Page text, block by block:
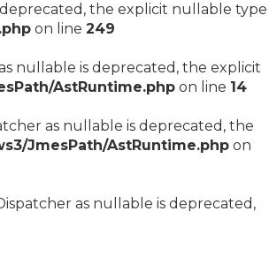
deprecated, the explicit nullable type
on line 249
nullable is deprecated, the explicit
AstRuntime.php on line 14
as nullable is deprecated, the
JmesPath/AstRuntime.php on
as nullable is deprecated,